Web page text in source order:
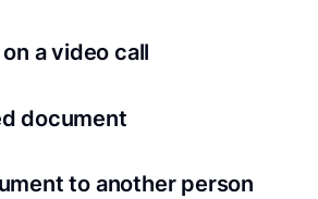
a video call
document
to another person